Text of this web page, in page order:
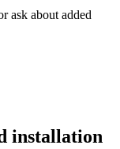
ask about added
installation